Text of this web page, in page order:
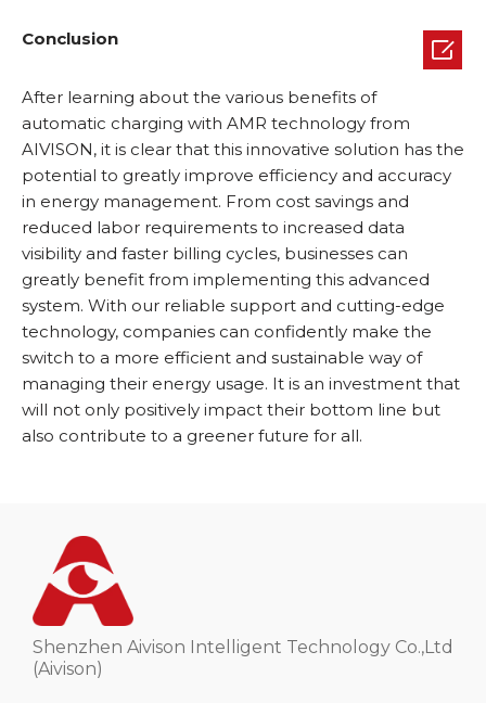
Conclusion
After learning about the various benefits of
automatic charging with AMR technology from
AIVISON, it is clear that this innovative solution has the
potential to greatly improve efficiency and accuracy
in energy management. From cost savings and
reduced labor requirements to increased data
visibility and faster billing cycles, businesses can
greatly benefit from implementing this advanced
system. With our reliable support and cutting-edge
technology, companies can confidently make the
switch to a more efficient and sustainable way of
managing their energy usage. It is an investment that
will not only positively impact their bottom line but
also contribute to a greener future for all.
Shenzhen Aivison Intelligent Technology Co.,Ltd
(Aivison)
